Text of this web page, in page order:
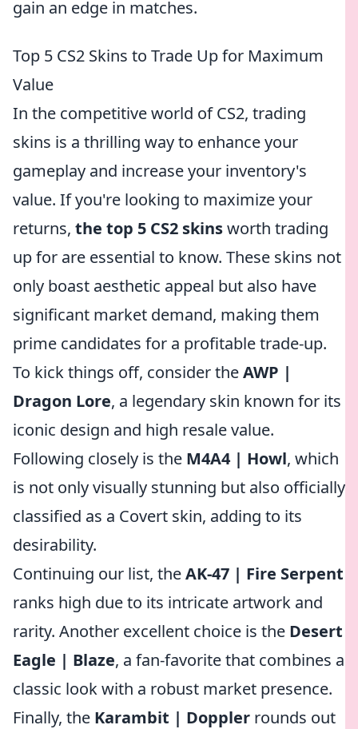
gain an edge in matches.
Top 5 CS2 Skins to Trade Up for Maximum
Value
In the competitive world of CS2, trading
skins is a thrilling way to enhance your
gameplay and increase your inventory's
value. If you're looking to maximize your
returns, the top 5 CS2 skinsworth trading
up for are essential to know. These skins not
only boast aesthetic appeal but also have
significant market demand, making them
prime candidates for a profitable trade-up.
To kick things off, consider theAWP |
Dragon Lore, a legendary skin known for its
iconic design and high resale value.
Following closely is the M4A4 | Howl, which
is not only visually stunning but also officially
classified as a Covert skin, adding to its
desirability.
Continuing our list, theAK-47 | Fire Serpent
ranks high due to its intricate artwork and
rarity. Another excellent choice is the Desert
Eagle | Blaze, a fan-favorite that combines a
classic look with a robust market presence.
Finally, the Karambit | Doppler rounds out